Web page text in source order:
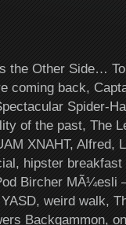
the Other Side…
coming back,
Spider-
of the past, The
XNAHT, Alfred,
hipster
Bircher MÃ¼esli
weird walk,
Backgammon,